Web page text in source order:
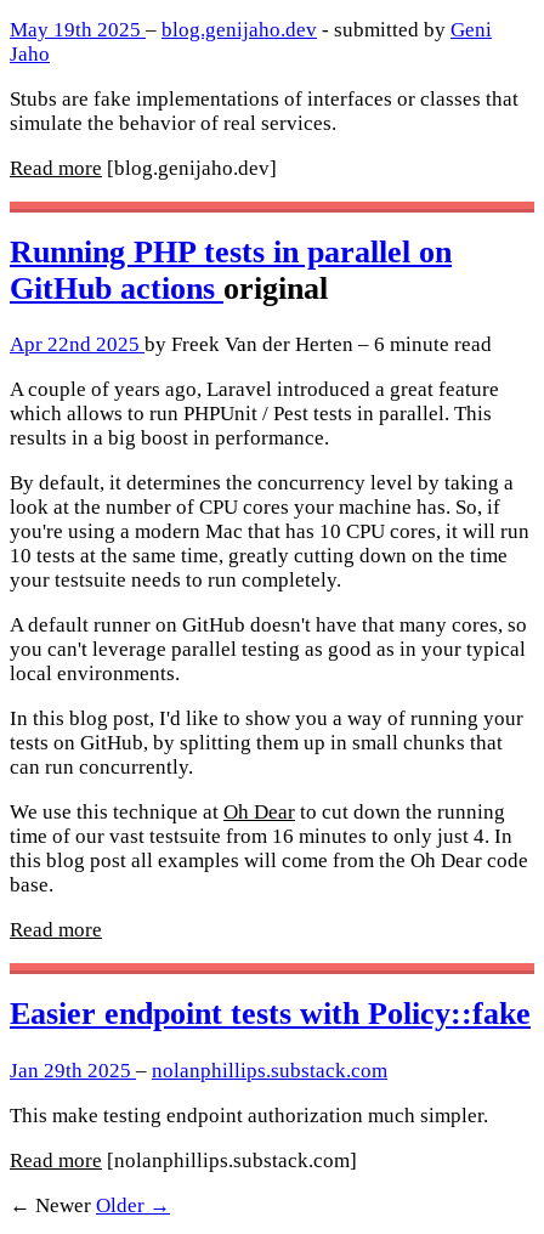
May 19th 2025 – blog.genijaho.dev - submitted by Geni
Jaho
Stubs are fake implementations of interfaces or classes that
simulate the behavior of real services.
Read more [blog.genijaho.dev]
Running PHP tests in parallel on
GitHub actions original
Apr 22nd 2025 by Freek Van der Herten – 6 minute read
A couple of years ago, Laravel introduced a great feature
which allows to run PHPUnit / Pest tests in parallel. This
results in a big boost in performance.
By default, it determines the concurrency level by taking a
look at the number of CPU cores your machine has. So, if
you're using a modern Mac that has 10 CPU cores, it will run
10 tests at the same time, greatly cutting down on the time
your testsuite needs to run completely.
A default runner on GitHub doesn't have that many cores, so
you can't leverage parallel testing as good as in your typical
local environments.
In this blog post, I'd like to show you a way of running your
tests on GitHub, by splitting them up in small chunks that
can run concurrently.
We use this technique at Oh Dear to cut down the running
time of our vast testsuite from 16 minutes to only just 4. In
this blog post all examples will come from the Oh Dear code
base.
Read more
Easier endpoint tests with Policy::fake
Jan 29th 2025 – nolanphillips.substack.com
This make testing endpoint authorization much simpler.
Read more [nolanphillips.substack.com]
← Newer Older →